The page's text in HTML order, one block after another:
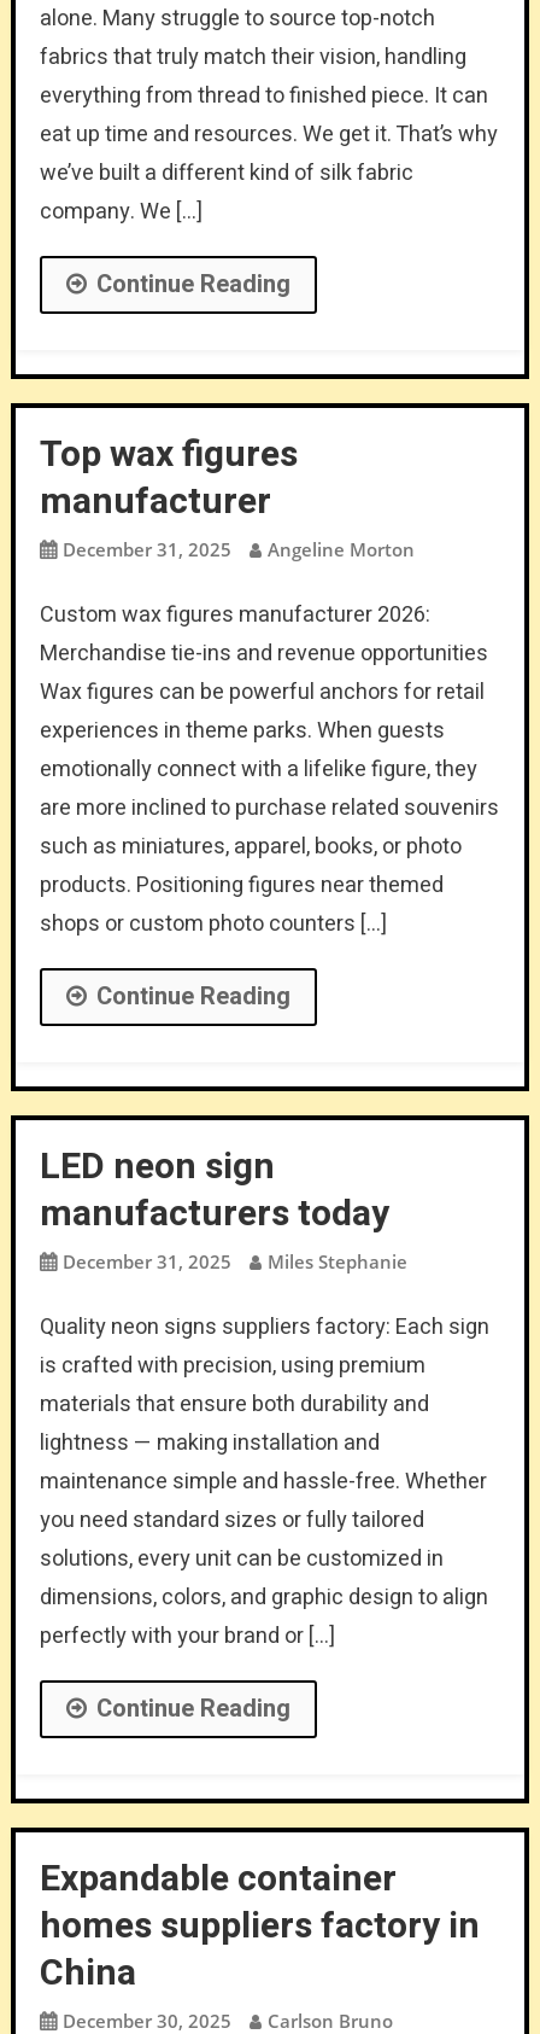
alone. Many struggle to source top-notch
fabrics that truly match their vision, handling
everything from thread to finished piece. It can
eat up time and resources. We get it. That’s why
we’ve built a different kind of silk fabric
company. We […]
Continue Reading
Top wax figures
manufacturer
December 31, 2025 Angeline Morton
Custom wax figures manufacturer 2026:
Merchandise tie-ins and revenue opportunities
Wax figures can be powerful anchors for retail
experiences in theme parks. When guests
emotionally connect with a lifelike figure, they
are more inclined to purchase related souvenirs
such as miniatures, apparel, books, or photo
products. Positioning figures near themed
shops or custom photo counters […]
Continue Reading
LED neon sign
manufacturers today
December 31, 2025 Miles Stephanie
Quality neon signs suppliers factory: Each sign
is crafted with precision, using premium
materials that ensure both durability and
lightness — making installation and
maintenance simple and hassle-free. Whether
you need standard sizes or fully tailored
solutions, every unit can be customized in
dimensions, colors, and graphic design to align
perfectly with your brand or […]
Continue Reading
Expandable container
homes suppliers factory in
China
December 30, 2025 Carlson Bruno